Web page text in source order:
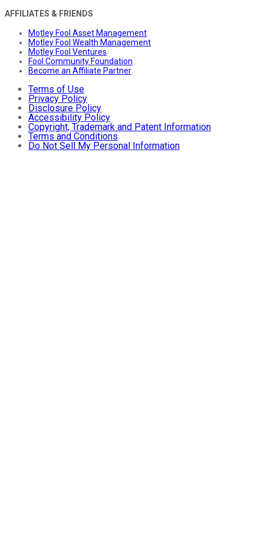
AFFILIATES & FRIENDS
Motley Fool Asset Management
Motley Fool Wealth Management
Motley Fool Ventures
Fool Community Foundation
Become an Affiliate Partner
Terms of Use
Privacy Policy
Disclosure Policy
Accessibility Policy
Copyright, Trademark and Patent Information
Terms and Conditions
Do Not Sell My Personal Information